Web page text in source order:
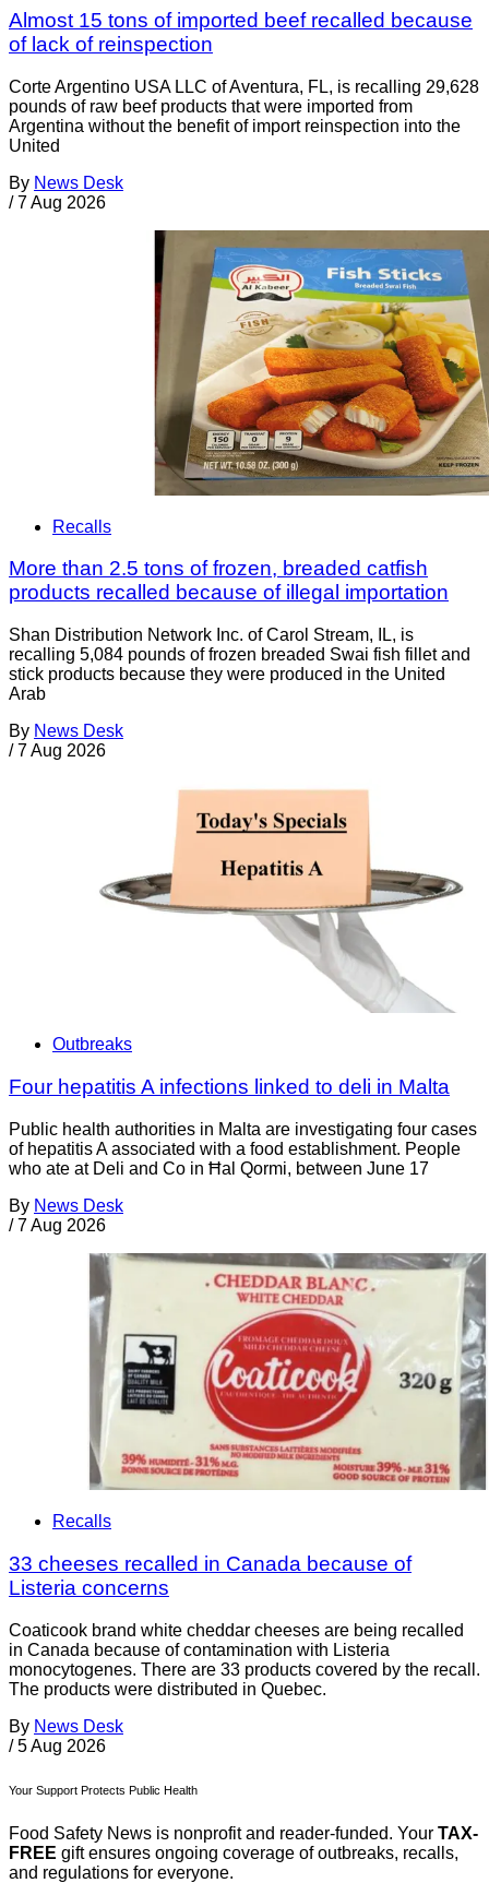
Almost 15 tons of imported beef recalled because
of lack of reinspection
Corte Argentino USA LLC of Aventura, FL, is recalling 29,628
pounds of raw beef products that were imported from
Argentina without the benefit of import reinspection into the
United
By News Desk
/ 7 Aug 2026
Recalls
More than 2.5 tons of frozen, breaded catfish
products recalled because of illegal importation
Shan Distribution Network Inc. of Carol Stream, IL, is
recalling 5,084 pounds of frozen breaded Swai fish fillet and
stick products because they were produced in the United
Arab
By News Desk
/ 7 Aug 2026
Outbreaks
Four hepatitis A infections linked to deli in Malta
Public health authorities in Malta are investigating four cases
of hepatitis A associated with a food establishment. People
who ate at Deli and Co in Ħal Qormi, between June 17
By News Desk
/ 7 Aug 2026
Recalls
33 cheeses recalled in Canada because of
Listeria concerns
Coaticook brand white cheddar cheeses are being recalled
in Canada because of contamination with Listeria
monocytogenes. There are 33 products covered by the recall.
The products were distributed in Quebec.
By News Desk
/ 5 Aug 2026
Your Support Protects Public Health
Food Safety News is nonprofit and reader-funded. Your TAX-
FREE gift ensures ongoing coverage of outbreaks, recalls,
and regulations for everyone.